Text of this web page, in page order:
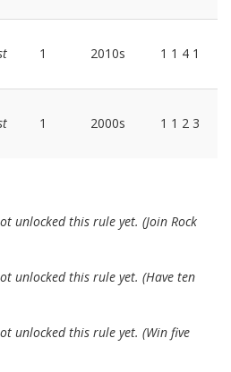
1 2010s 1 1 4 1
1 2000s 1 1 2 3
unlocked this rule yet. (Join Rock
unlocked this rule yet. (Have ten
unlocked this rule yet. (Win five